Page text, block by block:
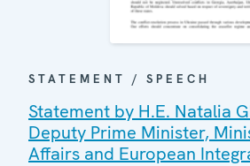
STATEMENT / SPEECH
Statement by H.E. Natalia
Deputy Prime Minister,
Affairs and European